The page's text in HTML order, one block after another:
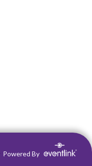
Powered By